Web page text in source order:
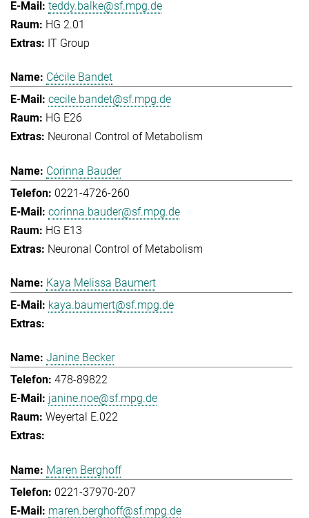
teddy.balke@sf.mpg.de
HG 2.01
IT Group
Cécile Bandet
cecile.bandet@sf.mpg.de
HG E26
Neuronal Control of Metabolism
Corinna Bauder
0221-4726-260
corinna.bauder@sf.mpg.de
HG E13
Neuronal Control of Metabolism
Kaya Melissa Baumert
kaya.baumert@sf.mpg.de
Janine Becker
478-89822
janine.noe@sf.mpg.de
Weyertal E.022
Maren Berghoff
0221-37970-207
maren.berghoff@sf.mpg.de